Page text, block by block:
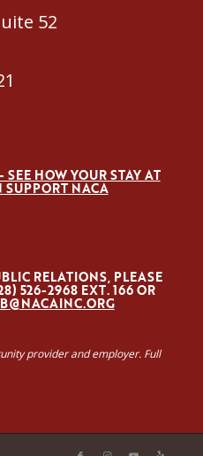
52
HOW YOUR STAY AT
SUPPORT NACA
RELATIONS, PLEASE
526-2968 EXT. 166 OR
provider and employer. Full